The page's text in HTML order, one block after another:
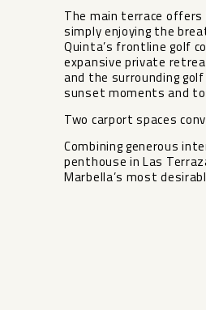
The main terrace offers
simply enjoying the
Quinta’s frontline golf
expansive private
and the surrounding
sunset moments and
Two carport spaces
Combining generous
‌penthouse in Las
‌Marbella’s ‌most